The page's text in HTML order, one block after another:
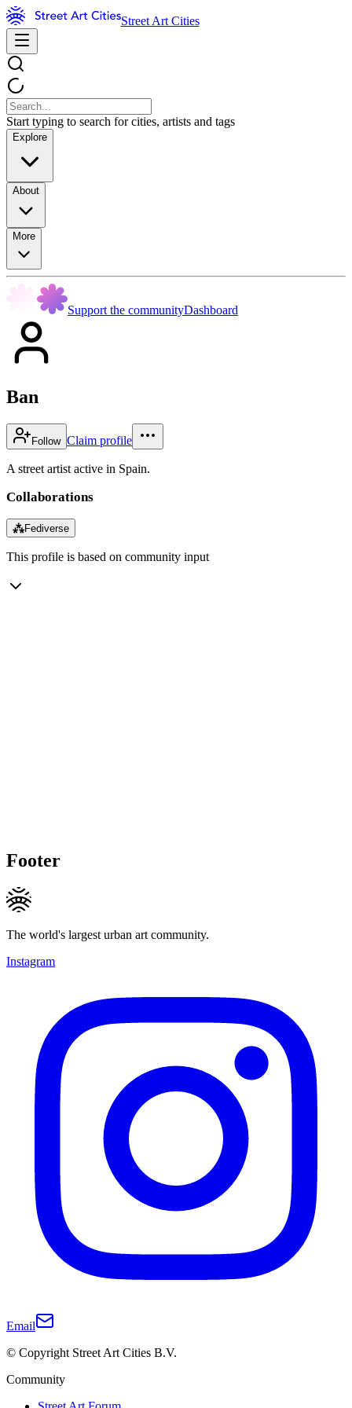
Street Art Cities
Start typing to search for cities, artists and tags
Explore
About
More
Support the communityDashboard
Ban
Follow Claim profile
A street artist active in Spain.
Collaborations
⁂Fediverse
This profile is based on community input
Footer
The world's largest urban art community.
Instagram
Email
© Copyright Street Art Cities B.V.
Community